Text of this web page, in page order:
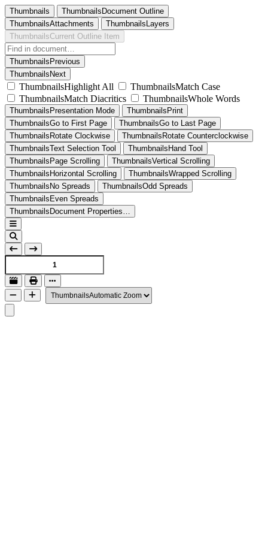
Thumbnails
ThumbnailsDocument Outline
ThumbnailsAttachments
ThumbnailsLayers
ThumbnailsCurrent Outline Item
ThumbnailsPrevious
ThumbnailsNext
ThumbnailsHighlight All
ThumbnailsMatch Case
ThumbnailsMatch Diacritics
ThumbnailsWhole Words
ThumbnailsPresentation Mode
ThumbnailsPrint
ThumbnailsGo to First Page
ThumbnailsGo to Last Page
ThumbnailsRotate Clockwise
ThumbnailsRotate Counterclockwise
ThumbnailsText Selection Tool
ThumbnailsHand Tool
ThumbnailsPage Scrolling
ThumbnailsVertical Scrolling
ThumbnailsHorizontal Scrolling
ThumbnailsWrapped Scrolling
ThumbnailsNo Spreads
ThumbnailsOdd Spreads
ThumbnailsEven Spreads
ThumbnailsDocument Properties…